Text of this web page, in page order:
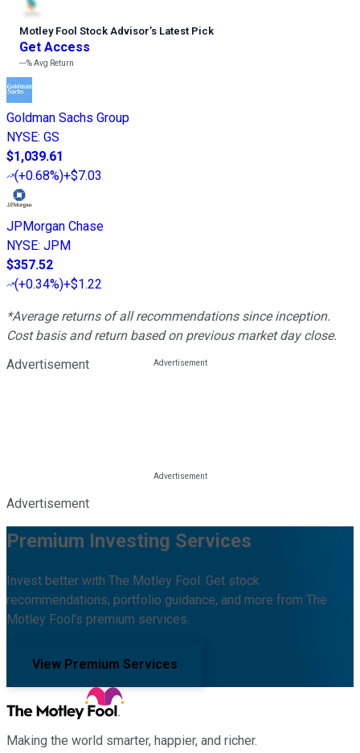
Motley Fool Stock Advisor’s Latest Pick
Get Access
---%Avg Return
Goldman Sachs Group
NYSE: GS
$1,039.61
(+0.68%)+$7.03
JPMorgan Chase
NYSE: JPM
$357.52
(+0.34%)+$1.22
*Average returns of all recommendations since inception.
Cost basis and return based on previous market day close.
Advertisement
Advertisement
Premium Investing Services
Invest better with The Motley Fool. Get stock
recommendations, portfolio guidance, and more from The
Motley Fool's premium services.
View Premium Services
Making the world smarter, happier, and richer.